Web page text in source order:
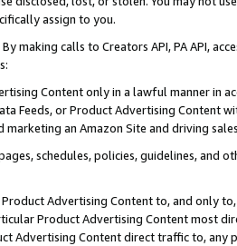
assign to you.
By making calls to Creators API, PA API,
Content only in a lawful manner in
Feeds, or Product Advertising
an Amazon Site and driving
schedules, policies, guidelines, and
Product Advertising Content to, and only
Product Advertising Content most
Advertising Content direct traffic to,